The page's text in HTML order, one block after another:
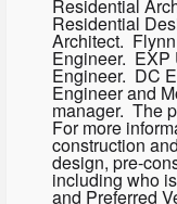
Residential
Residential
Architect.
Engineer. EXP
Engineer. DC
Engineer and
manager. The
For more
construction
design, pre-
including who
and Preferred